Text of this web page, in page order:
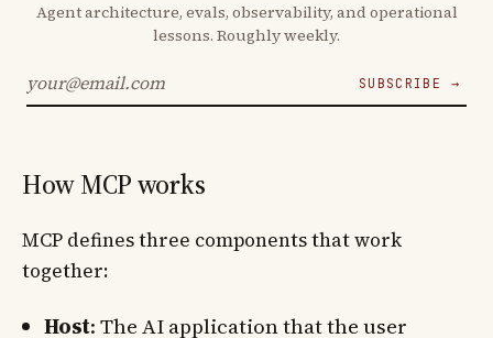
Agent architecture, evals, observability, and operational
lessons. Roughly weekly.
SUBSCRIBE →
How MCP works
MCP defines three components that work
together:
Host: The AI application that the user